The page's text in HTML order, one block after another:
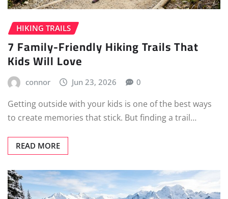
HIKING TRAILS
7 Family-Friendly Hiking Trails That
Kids Will Love
connor Jun 23, 2026 0
Getting outside with your kids is one of the best ways
to create memories that stick. But finding a trail…
READ MORE